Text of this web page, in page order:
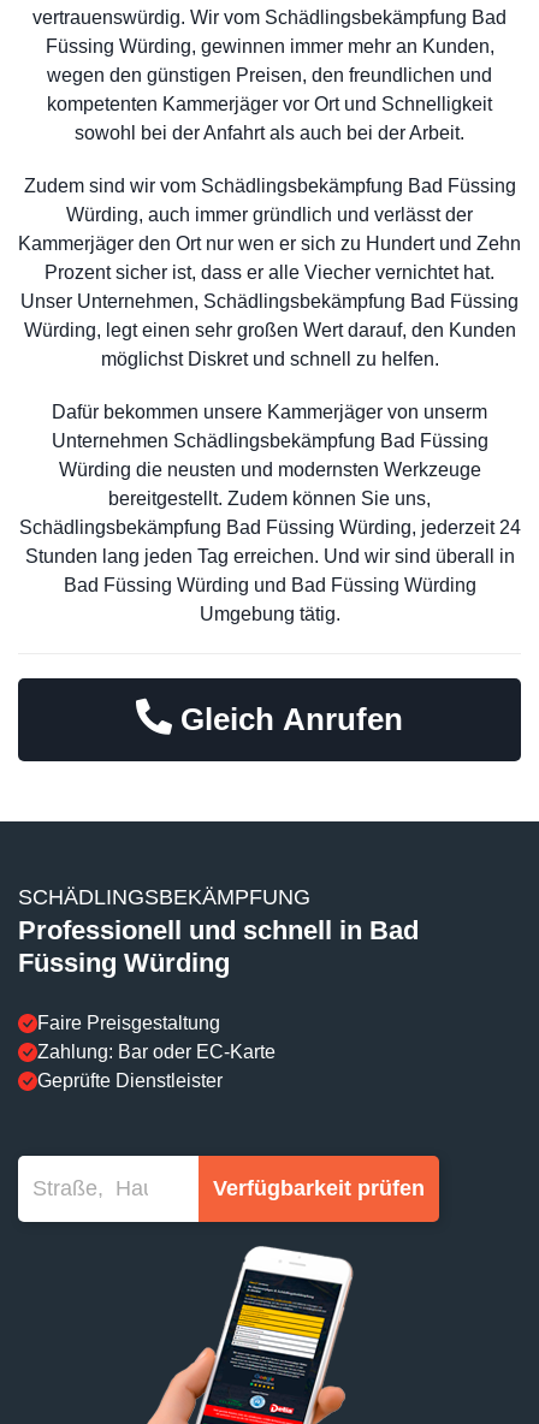
vertrauenswürdig. Wir vom Schädlingsbekämpfung Bad
Füssing Würding, gewinnen immer mehr an Kunden,
wegen den günstigen Preisen, den freundlichen und
kompetenten Kammerjäger vor Ort und Schnelligkeit
sowohl bei der Anfahrt als auch bei der Arbeit.
Zudem sind wir vom Schädlingsbekämpfung Bad Füssing
Würding, auch immer gründlich und verlässt der
Kammerjäger den Ort nur wen er sich zu Hundert und Zehn
Prozent sicher ist, dass er alle Viecher vernichtet hat.
Unser Unternehmen, Schädlingsbekämpfung Bad Füssing
Würding, legt einen sehr großen Wert darauf, den Kunden
möglichst Diskret und schnell zu helfen.
Dafür bekommen unsere Kammerjäger von unserm
Unternehmen Schädlingsbekämpfung Bad Füssing
Würding die neusten und modernsten Werkzeuge
bereitgestellt. Zudem können Sie uns,
Schädlingsbekämpfung Bad Füssing Würding, jederzeit 24
Stunden lang jeden Tag erreichen. Und wir sind überall in
Bad Füssing Würding und Bad Füssing Würding
Umgebung tätig.
Gleich Anrufen
SCHÄDLINGSBEKÄMPFUNG
Professionell und schnell in Bad
Füssing Würding
Faire Preisgestaltung
Zahlung: Bar oder EC-Karte
Geprüfte Dienstleister
Verfügbarkeit prüfen